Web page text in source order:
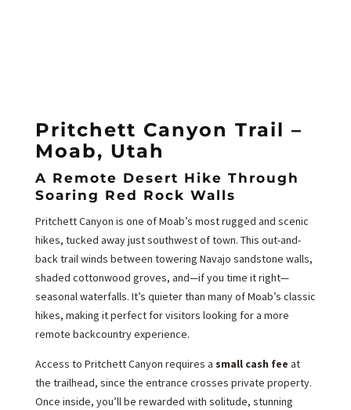
Pritchett Canyon Trail –
Moab, Utah
A Remote Desert Hike Through
Soaring Red Rock Walls
Pritchett Canyon is one of Moab’s most rugged and scenic
hikes, tucked away just southwest of town. This out-and-
back trail winds between towering Navajo sandstone walls,
shaded cottonwood groves, and—if you time it right—
seasonal waterfalls. It’s quieter than many of Moab’s classic
hikes, making it perfect for visitors looking for a more
remote backcountry experience.
Access to Pritchett Canyon requires a small cash fee at
the trailhead, since the entrance crosses private property.
Once inside, you’ll be rewarded with solitude, stunning